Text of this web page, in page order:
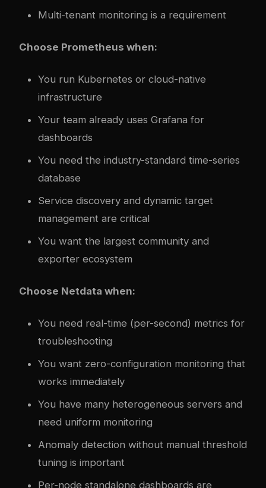
Multi-tenant monitoring is a requirement
Choose Prometheus when:
You run Kubernetes or cloud-native
infrastructure
Your team already uses Grafana for
dashboards
You need the industry-standard time-series
database
Service discovery and dynamic target
management are critical
You want the largest community and
exporter ecosystem
Choose Netdata when:
You need real-time (per-second) metrics for
troubleshooting
You want zero-configuration monitoring that
works immediately
You have many heterogeneous servers and
need uniform monitoring
Anomaly detection without manual threshold
tuning is important
Per-node standalone dashboards are